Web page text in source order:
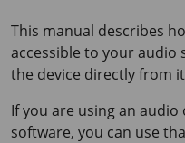
This manual describes
accessible to your audio
the device directly from
If you are using an
software, you can use